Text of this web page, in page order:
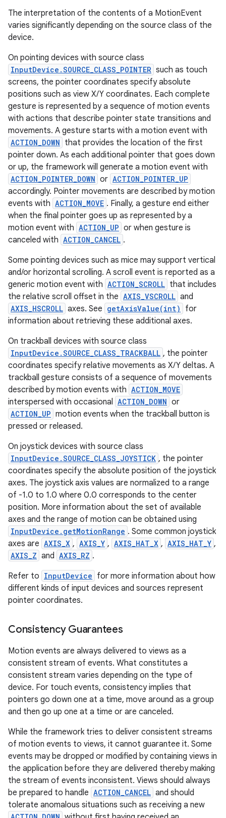
The interpretation of the contents of a MotionEvent
varies significantly depending on the source class of the
device.
On pointing devices with source class
InputDevice.SOURCE_CLASS_POINTER such as touch
screens, the pointer coordinates specify absolute
positions such as view X/Y coordinates. Each complete
gesture is represented by a sequence of motion events
with actions that describe pointer state transitions and
movements. A gesture starts with a motion event with
ACTION_DOWN that provides the location of the first
pointer down. As each additional pointer that goes down
or up, the framework will generate a motion event with
ACTION_POINTER_DOWN or ACTION_POINTER_UP
accordingly. Pointer movements are described by motion
events with ACTION_MOVE . Finally, a gesture end either
when the final pointer goes up as represented by a
motion event with ACTION_UP or when gesture is
canceled with ACTION_CANCEL .
Some pointing devices such as mice may support vertical
and/or horizontal scrolling. A scroll event is reported as a
generic motion event with ACTION_SCROLL that includes
the relative scroll offset in the AXIS_VSCROLL and
AXIS_HSCROLL axes. See getAxisValue(int)
for
information about retrieving these additional axes.
On trackball devices with source class
InputDevice.SOURCE_CLASS_TRACKBALL , the pointer
coordinates specify relative movements as X/Y deltas. A
trackball gesture consists of a sequence of movements
described by motion events with ACTION_MOVE
interspersed with occasional ACTION_DOWN or
ACTION_UP motion events when the trackball button is
pressed or released.
On joystick devices with source class
InputDevice.SOURCE_CLASS_JOYSTICK , the pointer
coordinates specify the absolute position of the joystick
axes. The joystick axis values are normalized to a range
of -1.0 to 1.0 where 0.0 corresponds to the center
position. More information about the set of available
axes and the range of motion can be obtained using
InputDevice.getMotionRange . Some common joystick
axes are AXIS_X , AXIS_Y , AXIS_HAT_X , AXIS_HAT_Y ,
AXIS_Z and AXIS_RZ .
Refer to InputDevice for more information about how
different kinds of input devices and sources represent
pointer coordinates.
Consistency Guarantees
Motion events are always delivered to views as a
consistent stream of events. What constitutes a
consistent stream varies depending on the type of
device. For touch events, consistency implies that
pointers go down one at a time, move around as a group
and then go up one at a time or are canceled.
While the framework tries to deliver consistent streams
of motion events to views, it cannot guarantee it. Some
events may be dropped or modified by containing views in
the application before they are delivered thereby making
the stream of events inconsistent. Views should always
be prepared to handle ACTION_CANCEL and should
tolerate anomalous situations such as receiving a new